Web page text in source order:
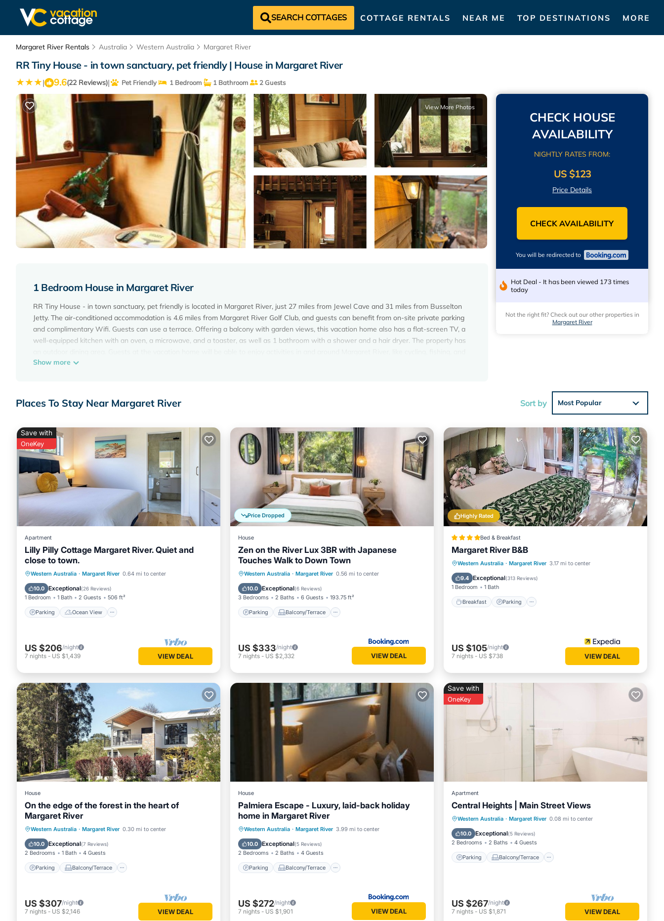
SEARCH COTTAGES COTTAGE RENTALS NEAR ME TOP DESTINATIONS MORE
Margaret River Rentals Australia Western Australia Margaret River
RR Tiny House - in town sanctuary, pet friendly | House in Margaret River
| 9.6(22 Reviews)| Pet Friendly 1 Bedroom 1 Bathroom 2 Guests
View More Photos
1 Bedroom House in Margaret River
RR Tiny House - in town sanctuary, pet friendly is located in Margaret River, just 27 miles from Jewel Cave and 31 miles from Busselton
Jetty. The air-conditioned accommodation is 4.6 miles from Margaret River Golf Club, and guests can benefit from on-site private parking
and complimentary Wifi. Guests can use a terrace. Offering a balcony with garden views, this vacation home also has a flat-screen TV, a
well-equipped kitchen with an oven, a microwave, and a toaster, as well as 1 bathroom with a shower and a hair dryer. The property has
canoeing. Guests at RR Tiny House - in town sanctuary, pet friendly can enjoy hiking and walking tours nearby, or make the most of the
This 1 Bedroom House is suitable for tourists and travelers. It has several amenities that would guarantee your comfort. These
the average score of 9.6 . Coming to Margaret River and needing a place to stay? Be it for work or for leisure, consider staying at this
House for your next visit, you will surely love it.
You can check the reviews and description of this 1 Bedroom House if you want to learn more about this Vacation Cottage place in
Margaret River. These details are authentic, as they are provided by our partner, booking.com.
This RR Tiny House - in town sanctuary, pet friendly in Margaret River is well equipped and has all facilities that have been listed below.
Please note that these details were shared to us by booking.com for the listed “RR Tiny House - in town sanctuary, pet friendly”. We
solely rely on their shared details and are regarded as “accurate”. If you have any concerns about the information or accuracy describing
this House, please let us know.
Show more
CHECK HOUSE
AVAILABILITY
NIGHTLY RATES FROM:
US $123
Price Details
CHECK AVAILABILITY
You will be redirected to
Hot Deal - It has been viewed 173 times
today
Not the right fit? Check out our other properties in
Margaret River
Places To Stay Near Margaret River Sort by Most Popular
Save with
OneKey
Apartment
Lilly Pilly Cottage Margaret River. Quiet and
close to town.
Western Australia · Margaret River 0.64 mi to center
10.0 Exceptional(26 Reviews)
1 Bedroom 1 Bath 2 Guests 506 ft²
Parking Ocean View
Parking
Ocean View
Balcony/Terrace
US $206/night
7 nights - US $1,439 VIEW DEAL
Price Dropped
House
Zen on the River Lux 3BR with Japanese
Touches Walk to Down Town
Western Australia · Margaret River 0.56 mi to center
10.0 Exceptional(6 Reviews)
3 Bedrooms 2 Baths 6 Guests 193.75 ft²
Parking Balcony/Terrace
Parking Balcony/Terrace
View
Air Conditioner
US $333/night
7 nights - US $2,332 VIEW DEAL
Highly Rated
Bed & Breakfast
Margaret River B&B
Western Australia · Margaret River 3.17 mi to center
9.4 Exceptional(313 Reviews)
1 Bedroom 1 Bath
Breakfast Parking
Breakfast Parking
Balcony/Terrace
Kitchen
US $105/night
7 nights - US $738 VIEW DEAL
House
On the edge of the forest in the heart of
Margaret River
Western Australia · Margaret River 0.30 mi to center
10.0 Exceptional(7 Reviews)
2 Bedrooms 1 Bath 4 Guests
Parking Balcony/Terrace
Parking Balcony/Terrace
Kitchen
Air Conditioner
US $307/night
7 nights - US $2,146 VIEW DEAL
House
Palmiera Escape - Luxury, laid-back holiday
home in Margaret River
Western Australia · Margaret River 3.99 mi to center
10.0 Exceptional(5 Reviews)
2 Bedrooms 2 Baths 4 Guests
Parking Balcony/Terrace
Parking
Balcony/Terrace
Air Conditioner
US $272/night
7 nights - US $1,901 VIEW DEAL
Save with
OneKey
Apartment
Central Heights | Main Street Views
Western Australia · Margaret River 0.08 mi to center
10.0 Exceptional(5 Reviews)
2 Bedrooms 2 Baths 4 Guests
Parking Balcony/Terrace
Parking Balcony/Terrace
Kitchen
Air Conditioner
US $267/night
7 nights - US $1,871 VIEW DEAL